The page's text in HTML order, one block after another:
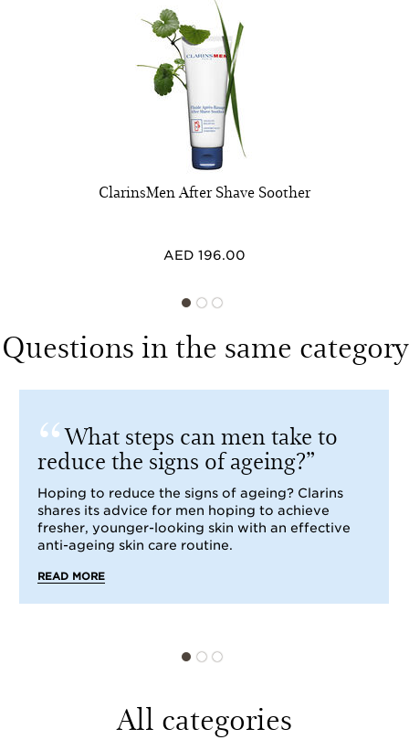
ClarinsMen After Shave Soother
AED 196.00
Questions in the same category
What steps can men take to
reduce the signs of ageing?
Hoping to reduce the signs of ageing? Clarins
shares its advice for men hoping to achieve
fresher, younger-looking skin with an effective
anti-ageing skin care routine.
READ MORE
All categories